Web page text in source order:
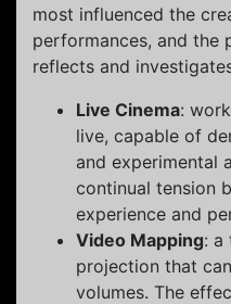
most influenced the
performances, and the
reflects and
Live Cinema:
live, capable of
and experimental
continual tension
experience and
Video Mapping: a
projection that
volumes. The